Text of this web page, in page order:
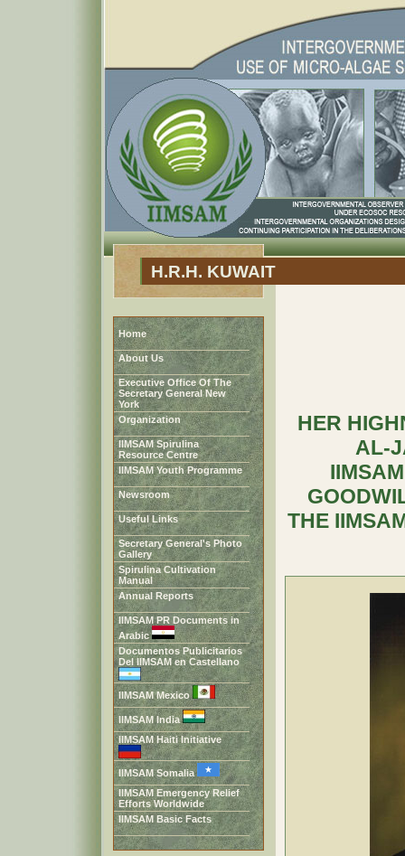
H.R.H. KUWAIT
Home
About Us
Executive Office Of The
Secretary General New
York
Organization
IIMSAM Spirulina
Resource Centre
IIMSAM Youth Programme
Newsroom
Useful Links
Secretary General's Photo
Gallery
Spirulina Cultivation
Manual
Annual Reports
IIMSAM PR Documents in
Arabic
Documentos Publicitarios
Del IIMSAM en Castellano
IIMSAM Mexico
IIMSAM India
IIMSAM Haiti Initiative
IIMSAM Somalia
IIMSAM Emergency Relief
Efforts Worldwide
IIMSAM Basic Facts
HER
AL-
THE